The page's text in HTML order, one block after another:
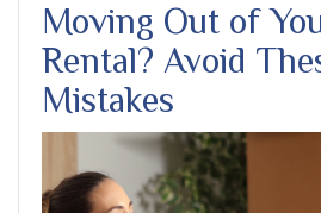
Moving Out of
Rental? Avoid
Mistakes